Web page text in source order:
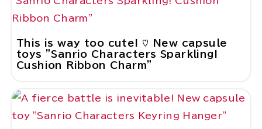
This is way too cute! ♡ New capsule
toys "Sanrio Characters Sparkling!
Cushion Ribbon Charm"